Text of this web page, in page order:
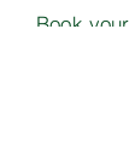
Book